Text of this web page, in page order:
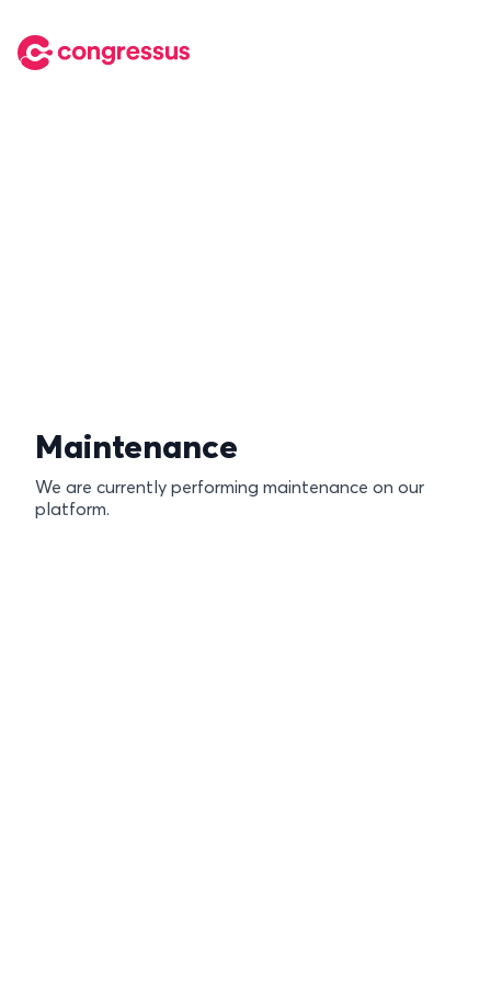
Maintenance
We are currently performing maintenance on our
platform.